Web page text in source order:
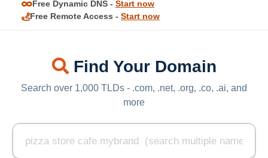
Free Dynamic DNS - Start now
Free Remote Access - Start now
Find Your Domain
Search over 1,000 TLDs - .com, .net, .org, .co, .ai, and
more